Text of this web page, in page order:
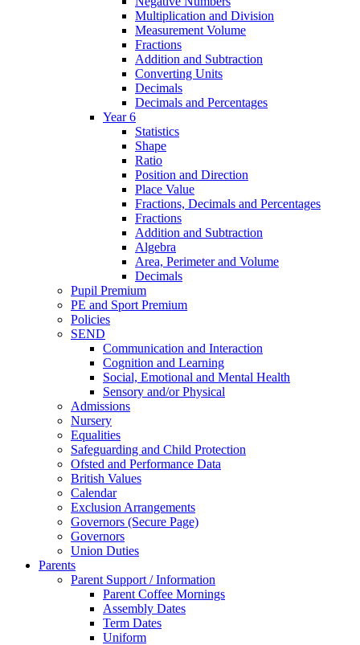
Multiplication and Division
Measurement Volume
Fractions
Addition and Subtraction
Converting Units
Decimals
Decimals and Percentages
Year 6
Statistics
Shape
Ratio
Position and Direction
Place Value
Fractions, Decimals and Percentages
Fractions
Addition and Subtraction
Algebra
Area, Perimeter and Volume
Decimals
Pupil Premium
PE and Sport Premium
Policies
SEND
Communication and Interaction
Cognition and Learning
Social, Emotional and Mental Health
Sensory and/or Physical
Admissions
Nursery
Equalities
Safeguarding and Child Protection
Ofsted and Performance Data
British Values
Calendar
Exclusion Arrangements
Governors (Secure Page)
Governors
Union Duties
Parents
Parent Support / Information
Parent Coffee Mornings
Assembly Dates
Term Dates
Uniform